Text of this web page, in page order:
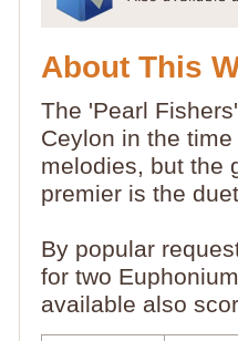
About This
The 'Pearl
Ceylon in the
melodies, but the
premier is the
By popular
for two
available also